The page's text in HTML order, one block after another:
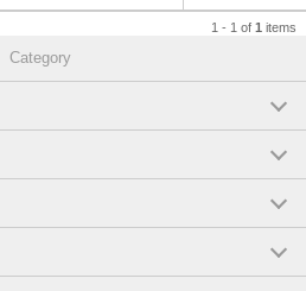
1 - 1 of 1 items
Category